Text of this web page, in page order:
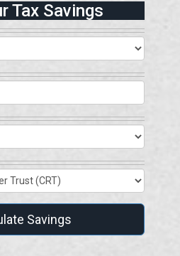
Tax Savings
Savings